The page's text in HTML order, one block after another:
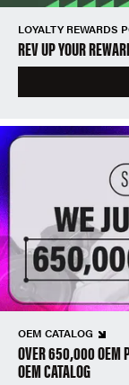
LOYALTY REWARDS
REV UP YOUR
OEM CATALOG
OVER 650,000 OEM
OEM CATALOG